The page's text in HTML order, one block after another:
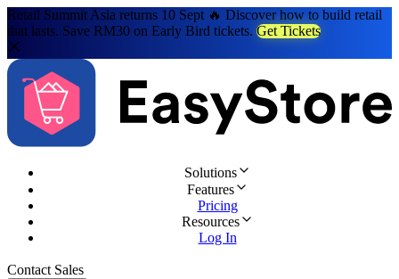
Retail Summit Asia returns 10 Sept 🔥 Discover how to build retail
that lasts. Save RM30 on Early Bird tickets. Get Tickets
Solutions
Features
Pricing
Resources
Log In
Contact Sales